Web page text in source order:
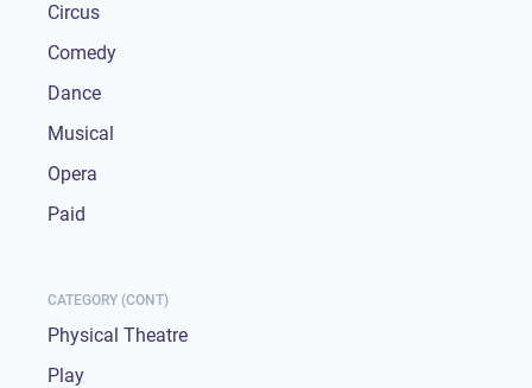
Circus
Comedy
Dance
Musical
Opera
Paid
CATEGORY (CONT)
Physical Theatre
Play